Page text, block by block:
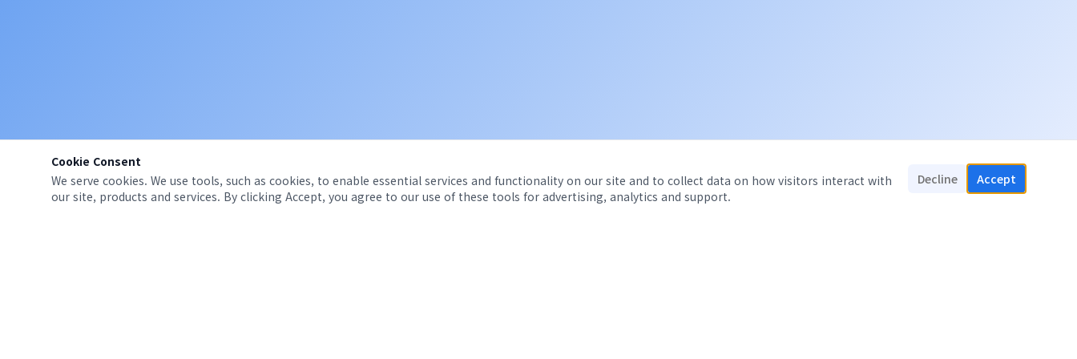
Cookie Consent
We serve cookies. We use tools, such as cookies, to enable essential services and functionality on our site and to collect data on how visitors interact with
our site, products and services. By clicking Accept, you agree to our use of these tools for advertising, analytics and support.
Decline Accept